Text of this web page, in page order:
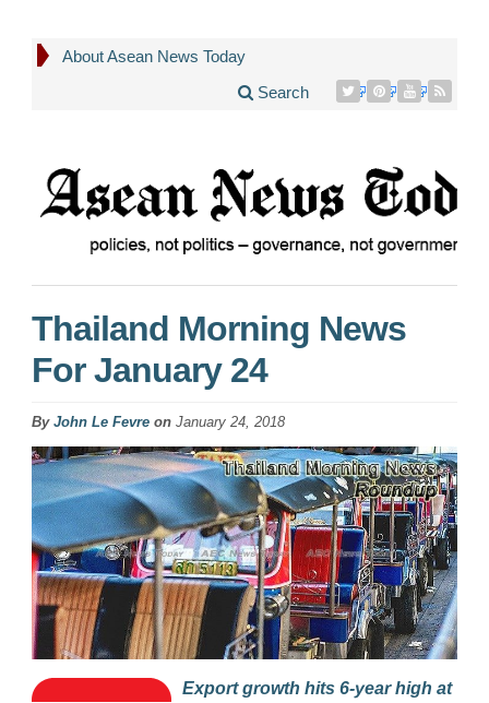
About Asean News Today
Search
Thailand Morning News
For January 24
By John Le Fevre on January 24, 2018
Export growth hits 6-year high at